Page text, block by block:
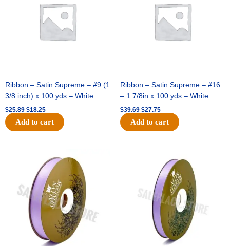
Orange
Ribbon – Satin Supreme – #9 (1
3/8 inch) x 100 yds – White
$25.89 $18.25
Add to cart
Ribbon – Satin Supreme – #16
– 1 7/8in x 100 yds – White
$39.69 $27.75
Add to cart
was:
$21.69.
price
is:
$15.25.
$17.39.
price
is:
$10.25.